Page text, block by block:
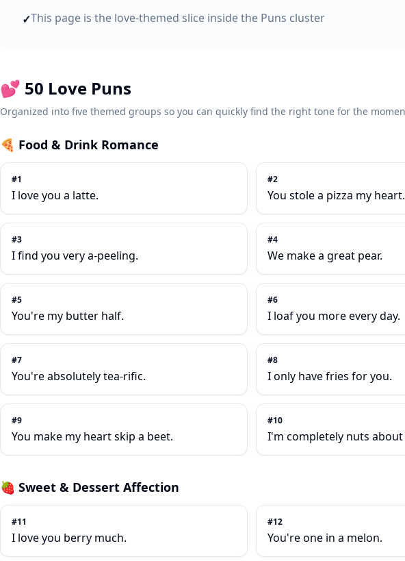
✓This page is the love-themed slice inside the Puns cluster
💕 50 Love Puns
Organized into five themed groups so you can quickly find the right tone for the
🍕 Food & Drink Romance
#1
I love you a latte.
#2
You stole a pizza my heart.
#3
I find you very a-peeling.
#4
We make a great pear.
#5
You're my butter half.
#6
I loaf you more every day.
#7
You're absolutely tea-rific.
#8
I only have fries for you.
#9
You make my heart skip a beet.
#10
I'm completely nuts about
🍓 Sweet & Dessert Affection
#11
I love you berry much.
#12
You're one in a melon.